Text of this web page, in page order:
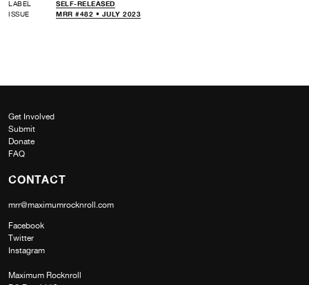
LABEL
SELF-RELEASED
ISSUE
MRR #482 • JULY 2023
Get Involved
Submit
Donate
FAQ
CONTACT
mrr@maximumrocknroll.com
Facebook
Twitter
Instagram
Maximum Rocknroll